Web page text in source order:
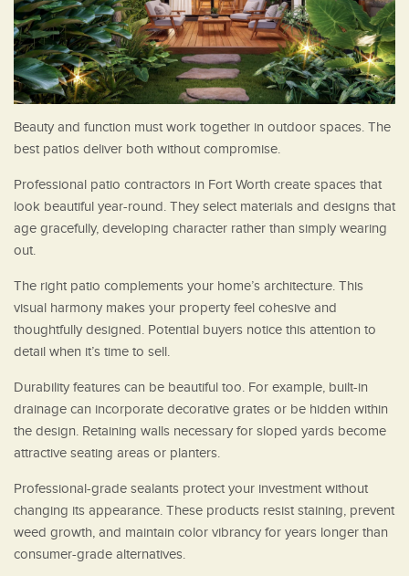
Beauty and function must work together in outdoor spaces. The
best patios deliver both without compromise.
Professional patio contractors in Fort Worth create spaces that
look beautiful year-round. They select materials and designs that
age gracefully, developing character rather than simply wearing
out.
The right patio complements your home’s architecture. This
visual harmony makes your property feel cohesive and
thoughtfully designed. Potential buyers notice this attention to
detail when it’s time to sell.
Durability features can be beautiful too. For example, built-in
drainage can incorporate decorative grates or be hidden within
the design. Retaining walls necessary for sloped yards become
attractive seating areas or planters.
Professional-grade sealants protect your investment without
changing its appearance. These products resist staining, prevent
weed growth, and maintain color vibrancy for years longer than
consumer-grade alternatives.